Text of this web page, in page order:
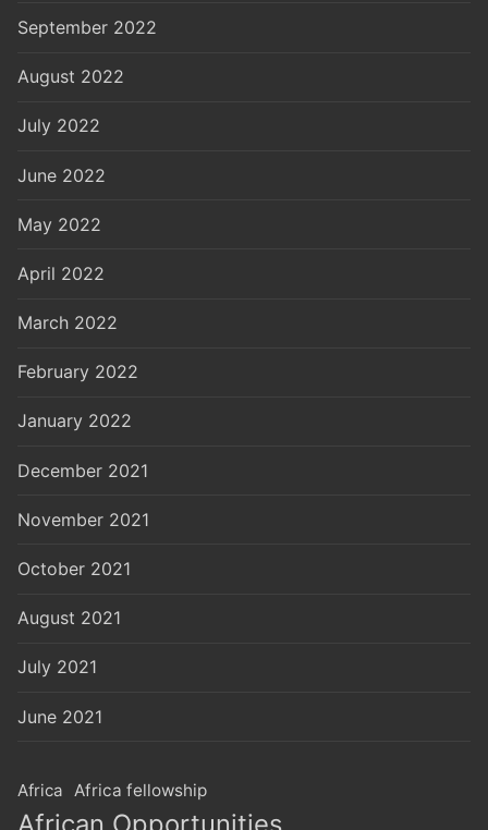
September 2022
August 2022
July 2022
June 2022
May 2022
April 2022
March 2022
February 2022
January 2022
December 2021
November 2021
October 2021
August 2021
July 2021
June 2021
Africa Africa fellowship